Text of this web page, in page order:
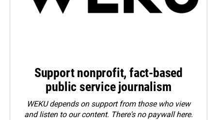
Support nonprofit, fact-based
public service journalism
WEKU depends on support from those who view
and listen to our content. There's no paywall here.